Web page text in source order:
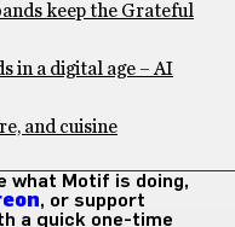
keep the Grateful
in a digital age – AI
and cuisine
what Motif is doing,
, or support
a quick one-time